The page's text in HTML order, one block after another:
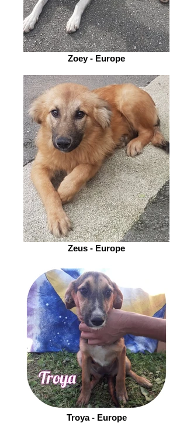
Zoey - Europe
Zeus - Europe
Troya - Europe